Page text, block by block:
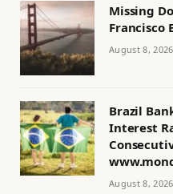
Missing
Francisco
August 8, 2026
Brazil
Interest
August 8, 2026